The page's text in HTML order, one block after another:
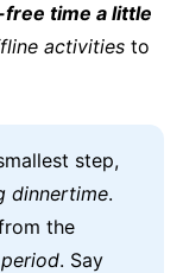
time a little
activities to
step,
dinnertime.
the
. Say